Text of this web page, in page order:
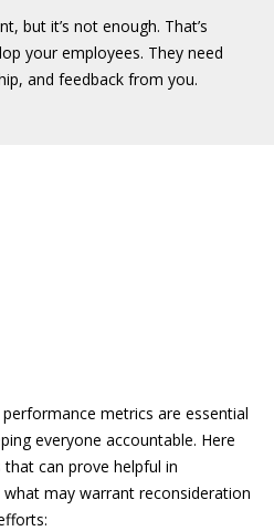
but it’s not enough. That’s
your employees. They need
and feedback from you.
metrics are essential
everyone accountable. Here
can prove helpful in
may warrant reconsideration